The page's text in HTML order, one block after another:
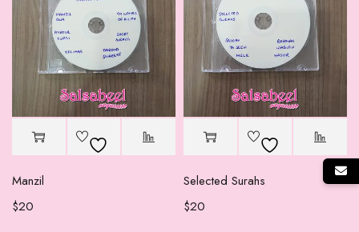
Manzil
$20
Selected Surahs
$20